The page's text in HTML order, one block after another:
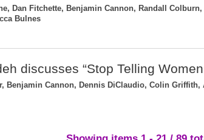
Dan Fitchette, Benjamin Cannon, Randall
Bulnes
discusses “Stop Telling
Benjamin Cannon, Dennis DiClaudio, Colin